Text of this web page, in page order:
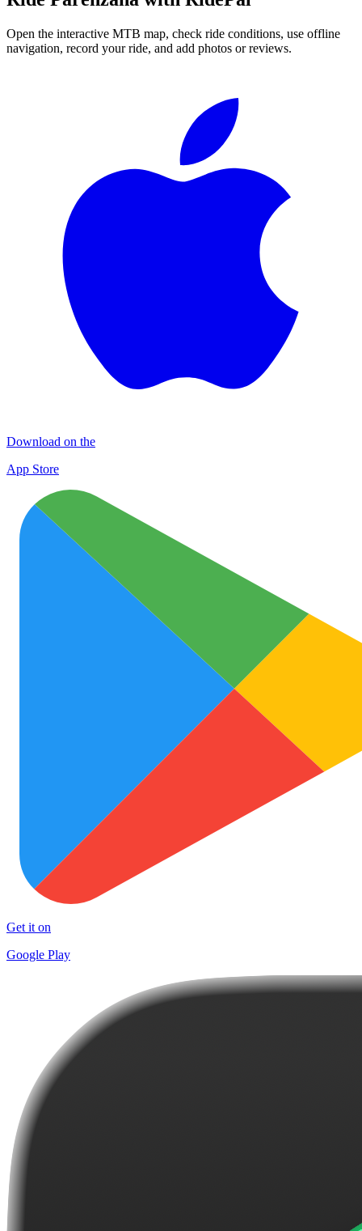
Open the interactive MTB map, check ride conditions, use offline
navigation, record your ride, and add photos or reviews.
Download on the
App Store
Get it on
Google Play